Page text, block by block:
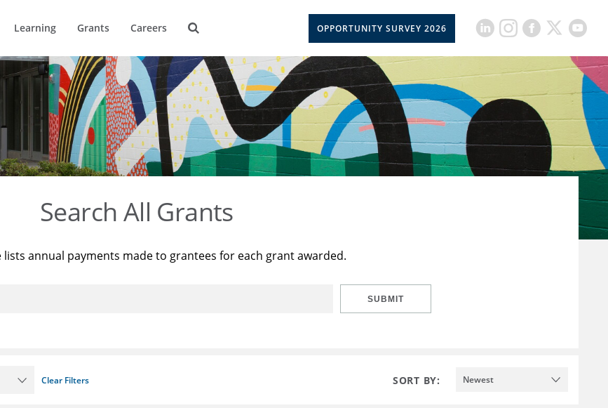
Learning Grants Careers OPPORTUNITY SURVEY 2026
Search All Grants
lists annual payments made to grantees for each grant awarded.
SUBMIT
Clear Filters SORT BY: Newest